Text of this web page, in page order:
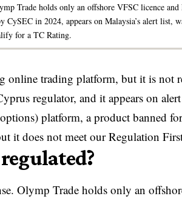
Trade holds only an offshore VFSC licence
in 2024, appears on Malaysia’s alert list,
for a TC Rating.
online trading platform, but it is not
regulator, and it appears on
platform, a product banned
it does not meet our Regulation
Olymp Trade holds only an